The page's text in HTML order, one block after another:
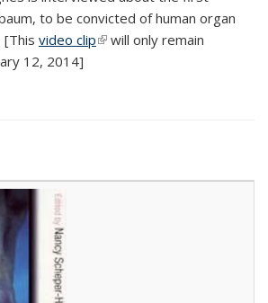
to be convicted of human organ
[This video clip(link is external)
will only remain
12, 2014]